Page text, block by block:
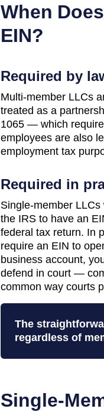
When
EIN?
Required by
Multi-member LLCs
treated as a
1065 — which
employees are also
employment tax
Required in
Single-member
the IRS to have an
federal tax return. In
require an EIN to
business account,
defend in court —
common way courts
The
regardless of
Single-